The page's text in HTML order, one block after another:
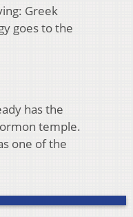
Greek
goes to the
has the
temple.
one of the